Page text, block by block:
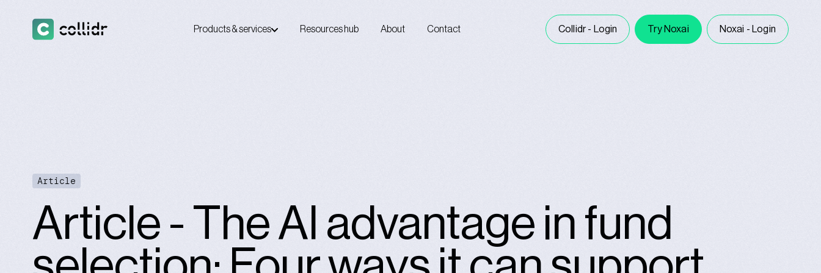
Products & services Resources hub About Contact Collidr - Login Try Noxai Noxai - Login
Article
Article - The AI advantage in fund